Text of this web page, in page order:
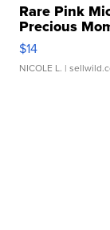
Rare Pink
Precious
$14
NICOLE L. |